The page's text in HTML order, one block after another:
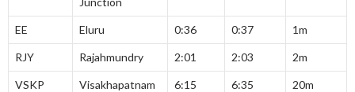
EE Eluru 0:36 0:37 1m
RJY Rajahmundry 2:01 2:03 2m
VSKP
Visakhapatnam
6:15 6:35 20m